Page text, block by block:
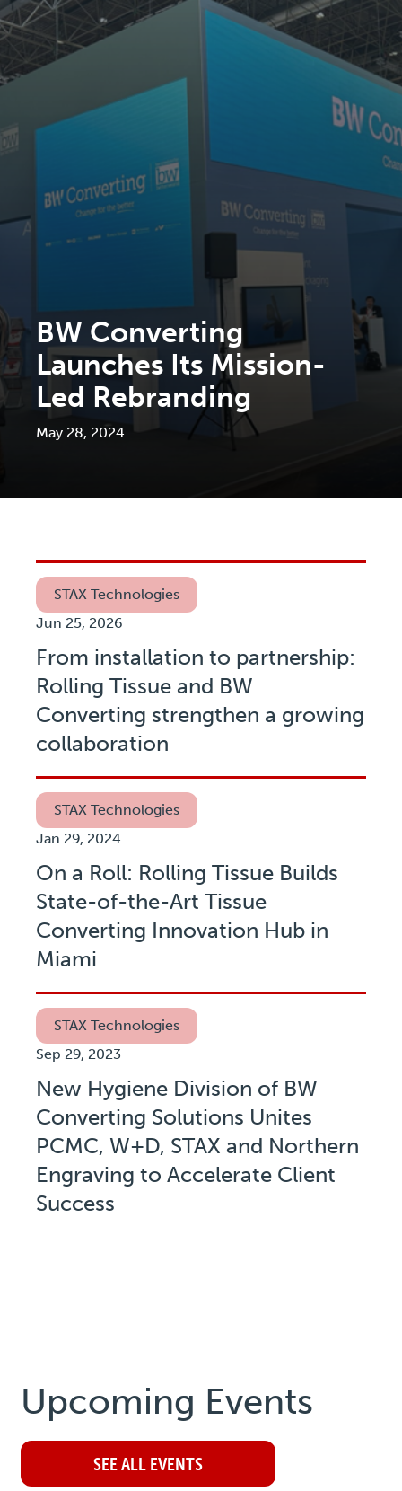
BW Converting
Launches Its Mission-
Led Rebranding
May 28, 2024
STAX Technologies
Jun 25, 2026
From installation to partnership:
Rolling Tissue and BW
Converting strengthen a growing
collaboration
STAX Technologies
Jan 29, 2024
On a Roll: Rolling Tissue Builds
State-of-the-Art Tissue
Converting Innovation Hub in
Miami
STAX Technologies
Sep 29, 2023
New Hygiene Division of BW
Converting Solutions Unites
PCMC, W+D, STAX and Northern
Engraving to Accelerate Client
Success
Upcoming Events
SEE ALL EVENTS